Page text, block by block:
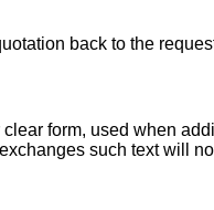
back to the
form, used when
such text will